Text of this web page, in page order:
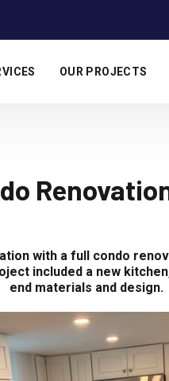
OUR PROJECTS
with a full condo
included a new
end materials and design.